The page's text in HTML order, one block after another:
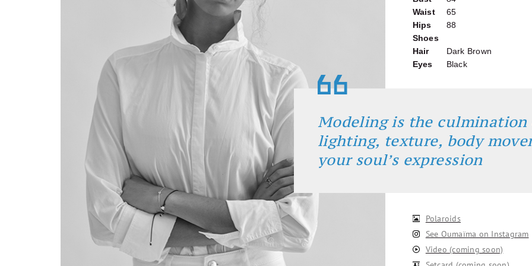
Waist
65
Hips
88
Shoes
Hair
Dark Brown
Eyes
Black
Modeling is the culmination
lighting, texture, body
your soul’s expression
Polaroids
See Oumaïma on Instagram
Video (coming soon)